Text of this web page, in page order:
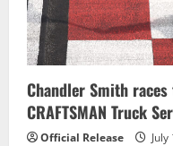
Chandler Smith races
CRAFTSMAN Truck
Official Release